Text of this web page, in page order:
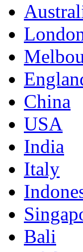
China
USA
India
Italy
Bali